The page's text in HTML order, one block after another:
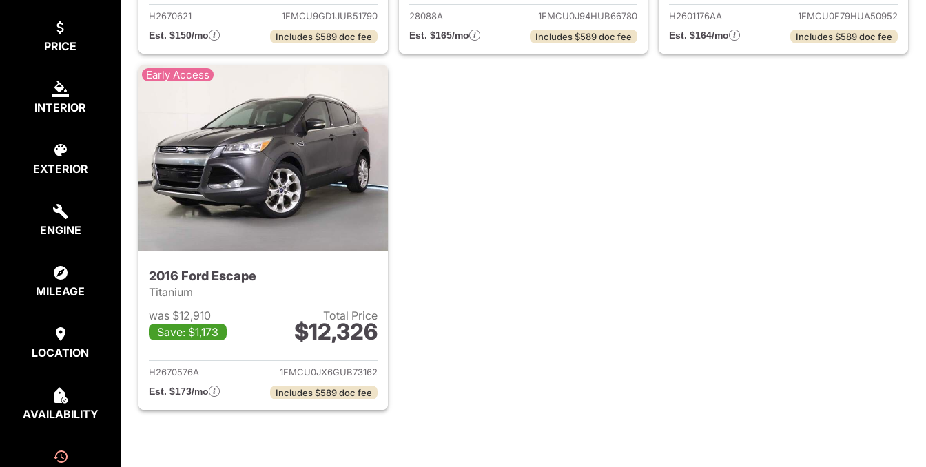
PRICE
INTERIOR
EXTERIOR
ENGINE
MILEAGE
LOCATION
AVAILABILITY
H2670621
1FMCU9GD1JUB51790
Est. $150/mo
Includes $589 doc fee
28088A
1FMCU0J94HUB66780
Est. $165/mo
Includes $589 doc fee
H2601176AA
1FMCU0F79HUA50952
Est. $164/mo
Includes $589 doc fee
Early Access
2016 Ford Escape
Titanium
was $12,910
Save: $1,173
Total Price
$12,326
View details for 2016 Ford Escape
H2670576A
1FMCU0JX6GUB73162
Est. $173/mo
Includes $589 doc fee